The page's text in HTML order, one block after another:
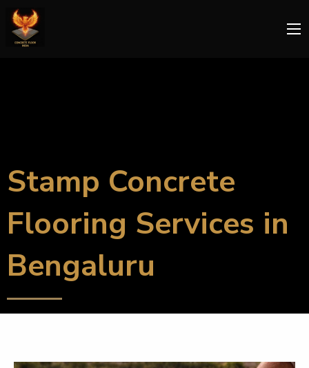
Stamp Concrete
Flooring Services in
Bengaluru